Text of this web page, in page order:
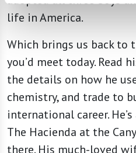
life in America.
Which brings us back to
you’d meet today. Read
the details on how he
chemistry, and trade to
international career.
The Hacienda at the
there. His much-loved